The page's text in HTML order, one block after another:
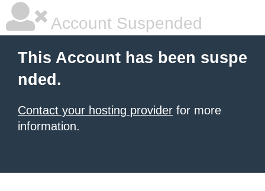
Account Suspended
This Account has been suspe
nded.
Contact your hosting provider for more
information.